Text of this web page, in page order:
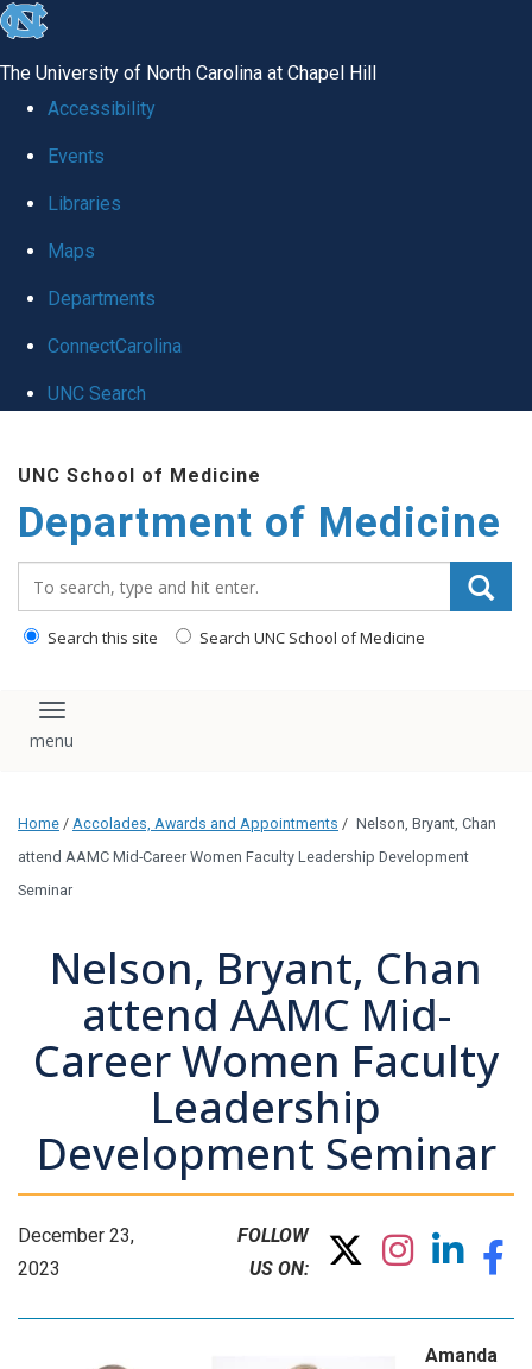
skip to the end of the global utility bar
The University of North Carolina at Chapel Hill
Accessibility
Events
Libraries
Maps
Departments
ConnectCarolina
UNC Search
UNC School of Medicine
Department of Medicine
Search this site Search UNC School of Medicine
Toggle navigation
Home / Accolades, Awards and Appointments / Nelson, Bryant, Chan
attend AAMC Mid-Career Women Faculty Leadership Development
Seminar
Nelson, Bryant, Chan
attend AAMC Mid-
Career Women Faculty
Leadership
Development Seminar
December 23,
2023
FOLLOW
US ON:
Amanda